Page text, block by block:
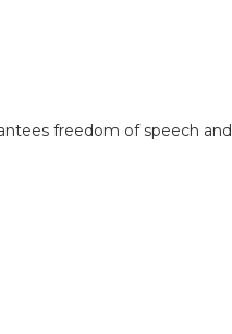
freedom of speech and